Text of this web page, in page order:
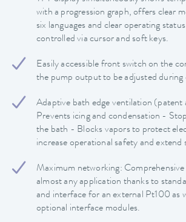
with a progression graph, offers clear
six languages and clear operating
controlled via cursor and soft keys.
Easily accessible front switch on the
the pump output to be adjusted during
Adaptive bath edge ventilation
Prevents icing and condensation -
the bath - Blocks vapors to protect
increase operational safety and extend
Maximum networking:
almost any application thanks to
and interface for an external Pt100 as
optional interface modules.